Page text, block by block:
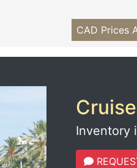
CAD Prices
Inventory